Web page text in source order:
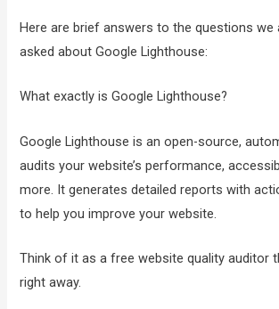
Here are brief answers to the questions
asked about Google Lighthouse:
What exactly is Google Lighthouse?
Google Lighthouse is an open-source,
audits your website’s performance,
more. It generates detailed reports with
to help you improve your website.
Think of it as a free website quality auditor
right away.